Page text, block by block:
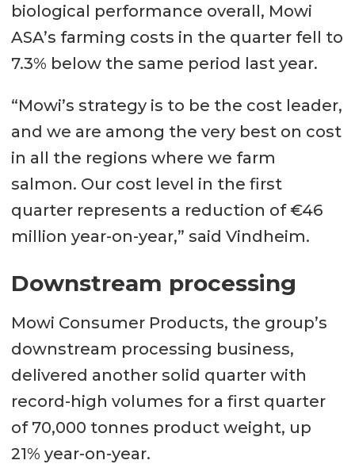
biological performance overall, Mowi
ASA’s farming costs in the quarter fell to
7.3% below the same period last year.
“Mowi’s strategy is to be the cost leader,
and we are among the very best on cost
in all the regions where we farm
salmon. Our cost level in the first
quarter represents a reduction of €46
million year-on-year,” said Vindheim.
Downstream processing
Mowi Consumer Products, the group’s
downstream processing business,
delivered another solid quarter with
record-high volumes for a first quarter
of 70,000 tonnes product weight, up
21% year-on-year.